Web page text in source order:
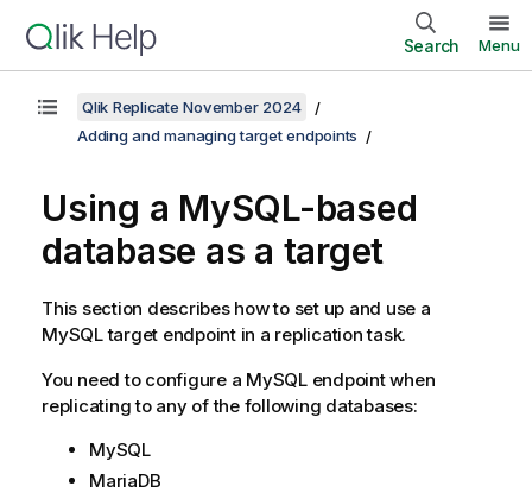
Search Menu
Qlik Replicate November 2024
Adding and managing target endpoints
Using a MySQL-based
database as a target
This section describes how to set up and use a
MySQLtarget endpoint in a replicationtask.
You need to configure a MySQLendpoint when
replicatingto any of the following databases:
MySQL
MariaDB